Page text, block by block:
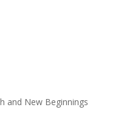
and New Beginnings